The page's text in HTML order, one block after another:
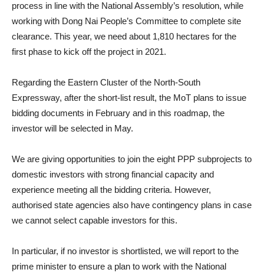
process in line with the National Assembly’s resolution, while
working with Dong Nai People’s Committee to complete site
clearance. This year, we need about 1,810 hectares for the
first phase to kick off the project in 2021.
Regarding the Eastern Cluster of the North-South
Expressway, after the short-list result, the MoT plans to issue
bidding documents in February and in this roadmap, the
investor will be selected in May.
We are giving opportunities to join the eight PPP subprojects to
domestic investors with strong financial capacity and
experience meeting all the bidding criteria. However,
authorised state agencies also have contingency plans in case
we cannot select capable investors for this.
In particular, if no investor is shortlisted, we will report to the
prime minister to ensure a plan to work with the National